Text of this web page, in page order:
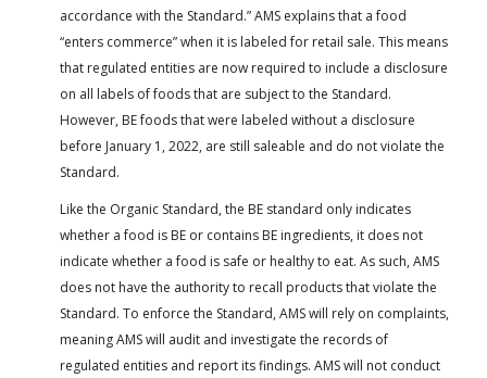
accordance with the Standard.” AMS explains that a food
“enters commerce” when it is labeled for retail sale. This means
that regulated entities are now required to include a disclosure
on all labels of foods that are subject to the Standard.
However, BE foods that were labeled without a disclosure
before January 1, 2022, are still saleable and do not violate the
Standard.
Like the Organic Standard, the BE standard only indicates
whether a food is BE or contains BE ingredients, it does not
indicate whether a food is safe or healthy to eat. As such, AMS
does not have the authority to recall products that violate the
Standard. To enforce the Standard, AMS will rely on complaints,
meaning AMS will audit and investigate the records of
regulated entities and report its findings. AMS will not conduct